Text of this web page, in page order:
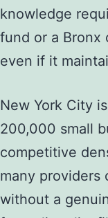
knowledge
fund or a Bronx
even if it
New York City
200,000 small
competitive
many providers
without a